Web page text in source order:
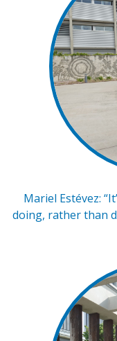
Mariel Estévez:
doing, rather than